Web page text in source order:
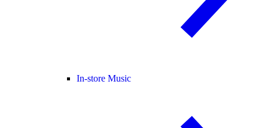
In-store Music